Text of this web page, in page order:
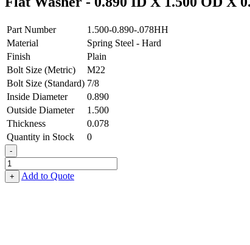
Part Number
1.500-0.890-.078HH
Material
Spring Steel - Hard
Finish
Plain
Bolt Size (Metric)
M22
Bolt Size (Standard) 7/8
Inside Diameter
0.890
Outside Diameter
1.500
Thickness
0.078
Quantity in Stock
0
-
Flat
Washer
-
+ Add to Quote